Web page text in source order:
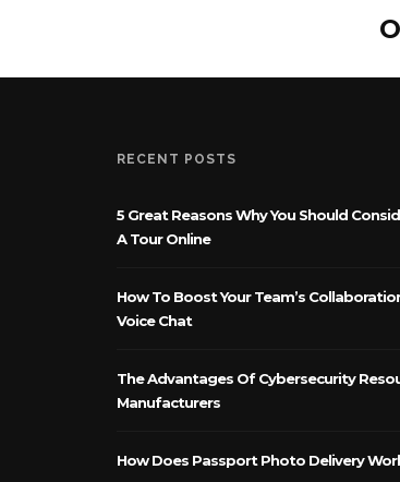
RECENT POSTS
5 Great Reasons Why You Should
A Tour Online
How To Boost Your Team’s
Voice Chat
The Advantages Of Cybersecurity
Manufacturers
How Does Passport Photo Delivery